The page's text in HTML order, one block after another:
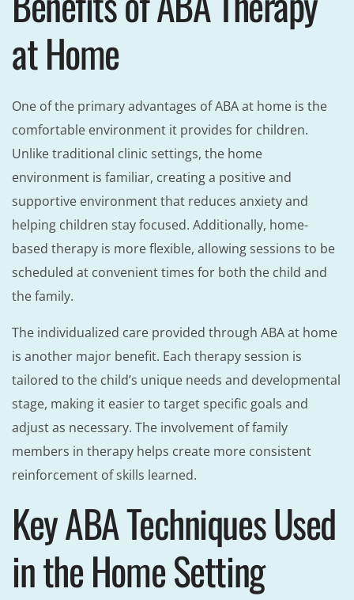
at Home
One of the primary advantages of ABA at home is the
comfortable environment it provides for children.
Unlike traditional clinic settings, the home
environment is familiar, creating a positive and
supportive environment that reduces anxiety and
helping children stay focused. Additionally, home-
based therapy is more flexible, allowing sessions to be
scheduled at convenient times for both the child and
the family.
The individualized care provided through ABA at home
is another major benefit. Each therapy session is
tailored to the child’s unique needs and developmental
stage, making it easier to target specific goals and
adjust as necessary. The involvement of family
members in therapy helps create more consistent
reinforcement of skills learned.
Key ABA Techniques Used
in the Home Setting